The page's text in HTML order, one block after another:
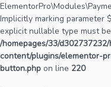
Implicitly marking parameter
explicit nullable type must
/homepages/33/
content/plugins/elementor-
button.php on line 220